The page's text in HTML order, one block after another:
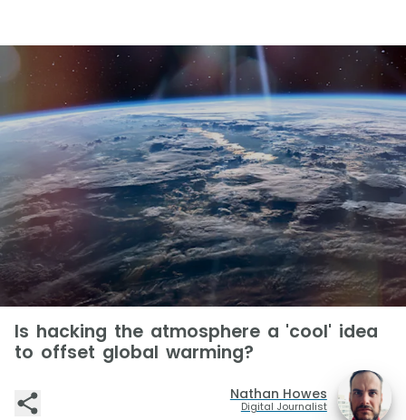
Is hacking the atmosphere a 'cool' idea
to offset global warming?
Nathan Howes
Digital Journalist